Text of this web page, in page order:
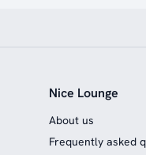
Nice Lounge
About us
Frequently asked